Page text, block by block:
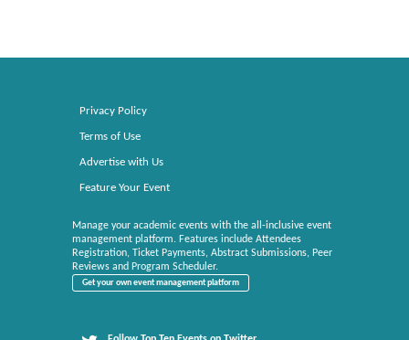
Privacy Policy
Terms of Use
Advertise with Us
Feature Your Event
Manage your academic events with the all-inclusive event
management platform. Features include Attendees
Registration, Ticket Payments, Abstract Submissions, Peer
Reviews and Program Scheduler.
Get your own event management platform